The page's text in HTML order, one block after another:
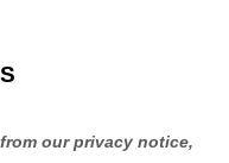
our privacy notice,